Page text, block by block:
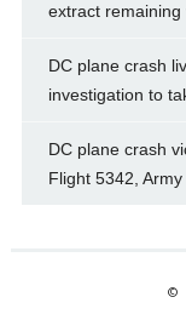
extract remaining
DC plane crash
investigation to
DC plane crash
Flight 5342,
©